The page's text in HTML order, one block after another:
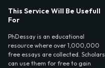
This Service Will Be Usefull
For
PhDessay is an educational
resource where over 1,000,000
free essays are collected. Scholars
can use them for free to gain